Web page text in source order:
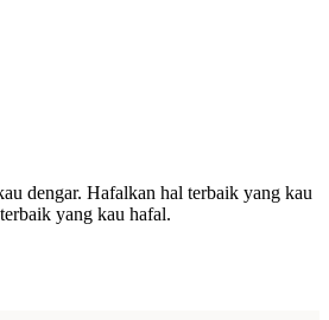
dengar. Hafalkan hal terbaik yang kau
yang kau hafal.